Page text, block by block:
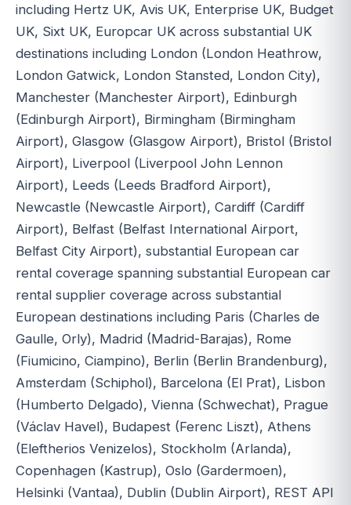
including Hertz UK, Avis UK, Enterprise UK, Budget
UK, Sixt UK, Europcar UK across substantial UK
destinations including London (London Heathrow,
London Gatwick, London Stansted, London City),
Manchester (Manchester Airport), Edinburgh
(Edinburgh Airport), Birmingham (Birmingham
Airport), Glasgow (Glasgow Airport), Bristol (Bristol
Airport), Liverpool (Liverpool John Lennon
Airport), Leeds (Leeds Bradford Airport),
Newcastle (Newcastle Airport), Cardiff (Cardiff
Airport), Belfast (Belfast International Airport,
Belfast City Airport), substantial European car
rental coverage spanning substantial European car
rental supplier coverage across substantial
European destinations including Paris (Charles de
Gaulle, Orly), Madrid (Madrid-Barajas), Rome
(Fiumicino, Ciampino), Berlin (Berlin Brandenburg),
Amsterdam (Schiphol), Barcelona (El Prat), Lisbon
(Humberto Delgado), Vienna (Schwechat), Prague
(Václav Havel), Budapest (Ferenc Liszt), Athens
(Eleftherios Venizelos), Stockholm (Arlanda),
Copenhagen (Kastrup), Oslo (Gardermoen),
Helsinki (Vantaa), Dublin (Dublin Airport), REST API